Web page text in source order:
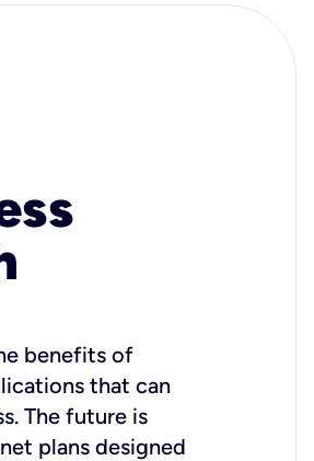
benefits of
that can
The future is
plans designed